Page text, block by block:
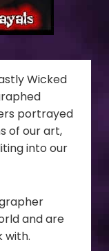
Wicked
portrayed
of our art,
into our
and are
with.